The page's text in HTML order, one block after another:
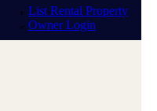
List Rental Property
Owner Login